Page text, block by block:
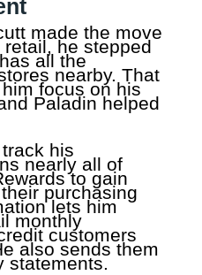
made the move
he stepped
all the
nearby. That
focus on his
Paladin helped
his
nearly all of
to gain
purchasing
lets him
monthly
customers
also sends them
statements.